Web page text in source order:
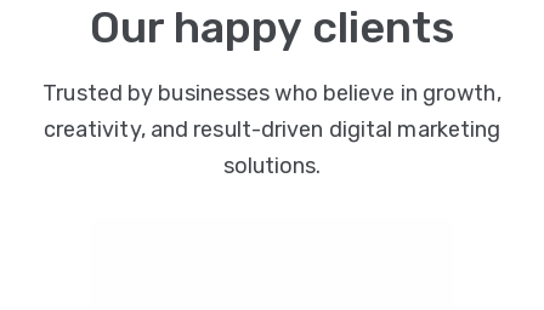
Our happy clients
Trusted by businesses who believe in growth,
creativity, and result-driven digital marketing
solutions.